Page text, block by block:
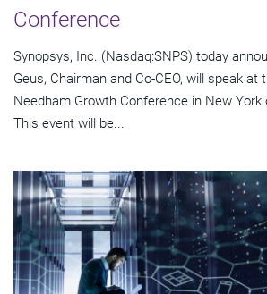
Conference
Synopsys, Inc. (Nasdaq:SNPS) today
Geus, Chairman and Co-CEO, will speak at
Needham Growth Conference in New York
This event will be...